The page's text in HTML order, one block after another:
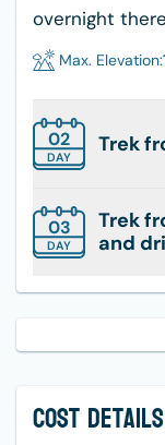
overnight
Max. Elevation:
02
DAY
Trek
03
DAY
Trek
and
Cost Details